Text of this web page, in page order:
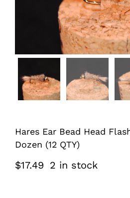
Hares Ear Bead Head
Dozen (12 QTY)
$17.49 2 in stock